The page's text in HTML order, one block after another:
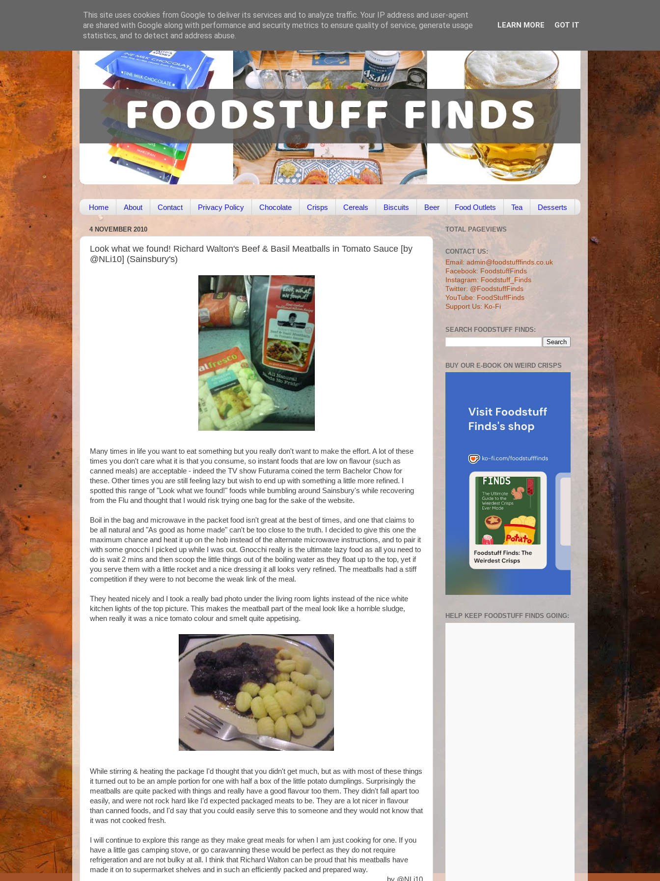
Home About Contact Privacy Policy Chocolate Crisps Cereals Biscuits Beer Food Outlets Tea Desserts
4 NOVEMBER 2010
Look what we found! Richard Walton's Beef & Basil Meatballs in Tomato Sauce [by
@NLi10] (Sainsbury's)
Many times in life you want to eat something but you really don't want to make the effort. A lot of these
times you don't care what it is that you consume, so instant foods that are low on flavour (such as
canned meals) are acceptable - indeed the TV show Futurama coined the term Bachelor Chow for
these. Other times you are still feeling lazy but wish to end up with something a little more refined. I
spotted this range of "Look what we found!" foods while bumbling around Sainsbury's while recovering
from the Flu and thought that I would risk trying one bag for the sake of the website.
Boil in the bag and microwave in the packet food isn't great at the best of times, and one that claims to
be all natural and "As good as home made" can't be too close to the truth. I decided to give this one the
maximum chance and heat it up on the hob instead of the alternate microwave instructions, and to pair it
with some gnocchi I picked up while I was out. Gnocchi really is the ultimate lazy food as all you need to
do is wait 2 mins and then scoop the little things out of the boiling water as they float up to the top, yet if
you serve them with a little rocket and a nice dressing it all looks very refined. The meatballs had a stiff
competition if they were to not become the weak link of the meal.
They heated nicely and I took a really bad photo under the living room lights instead of the nice white
kitchen lights of the top picture. This makes the meatball part of the meal look like a horrible sludge,
when really it was a nice tomato colour and smelt quite appetising.
While stirring & heating the package I'd thought that you didn't get much, but as with most of these things
it turned out to be an ample portion for one with half a box of the little potato dumplings. Surprisingly the
meatballs are quite packed with things and really have a good flavour too them. They didn't fall apart too
easily, and were not rock hard like I'd expected packaged meats to be. They are a lot nicer in flavour
than canned foods, and I'd say that you could easily serve this to someone and they would not know that
it was not cooked fresh.
I will continue to explore this range as they make great meals for when I am just cooking for one. If you
have a little gas camping stove, or go caravanning these would be perfect as they do not require
refrigeration and are not bulky at all. I think that Richard Walton can be proud that his meatballs have
made it on to supermarket shelves and in such an efficiently packed and prepared way.
TOTAL PAGEVIEWS
CONTACT US:
Email: admin@foodstufffinds.co.uk
Facebook: FoodstuffFinds
Instagram: Foodstuff_Finds
Twitter: @FoodstuffFinds
YouTube: FoodStuffFinds
Support Us: Ko-Fi
SEARCH FOODSTUFF FINDS:
BUY OUR E-BOOK ON WEIRD CRISPS
HELP KEEP FOODSTUFF FINDS GOING:
This site uses cookies from Google to deliver its services and to analyze traffic. Your IP address and user-agent
are shared with Google along with performance and security metrics to ensure quality of service, generate usage
statistics, and to detect and address abuse.
LEARN MORE GOT IT